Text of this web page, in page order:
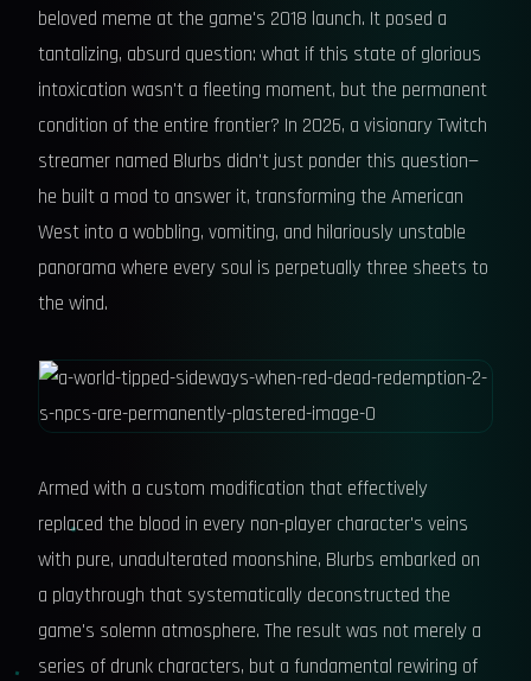
beloved meme at the game's 2018 launch. It posed a
tantalizing, absurd question: what if this state of glorious
intoxication wasn't a fleeting moment, but the permanent
condition of the entire frontier? In 2026, a visionary Twitch
streamer named Blurbs didn't just ponder this question—
he built a mod to answer it, transforming the American
West into a wobbling, vomiting, and hilariously unstable
panorama where every soul is perpetually three sheets to
the wind.
Armed with a custom modification that effectively
replaced the blood in every non-player character's veins
with pure, unadulterated moonshine, Blurbs embarked on
a playthrough that systematically deconstructed the
game's solemn atmosphere. The result was not merely a
series of drunk characters, but a fundamental rewiring of